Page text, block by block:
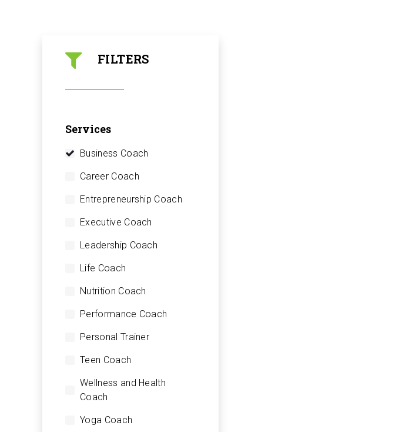
FILTERS
Services
Business Coach
Career Coach
Entrepreneurship Coach
Executive Coach
Leadership Coach
Life Coach
Nutrition Coach
Performance Coach
Personal Trainer
Teen Coach
Wellness and Health
Coach
Yoga Coach